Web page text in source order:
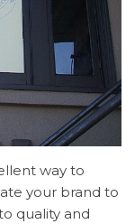
way to
your brand to
quality and